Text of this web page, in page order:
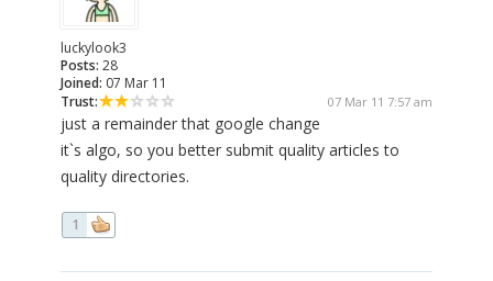
luckylook3
Posts: 28
Joined: 07 Mar 11
Trust:
07 Mar 11 7:57 am
just a remainder that google change
it`s algo, so you better submit quality articles to
quality directories.
1